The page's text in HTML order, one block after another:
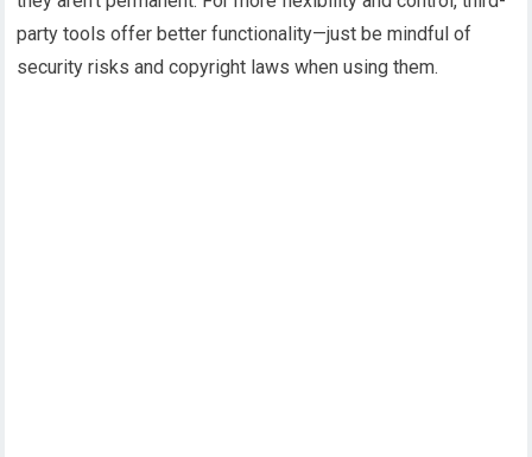
party tools offer better functionality—just be mindful of
security risks and copyright laws when using them.